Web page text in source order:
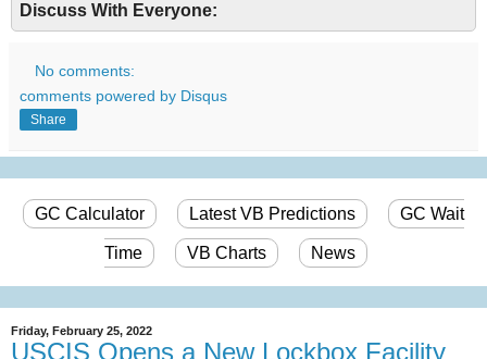
Discuss With Everyone:
No comments:
comments powered by Disqus
Share
GC Calculator Latest VB Predictions GC Wait
Time VB Charts News
Friday, February 25, 2022
USCIS Opens a New Lockbox Facility